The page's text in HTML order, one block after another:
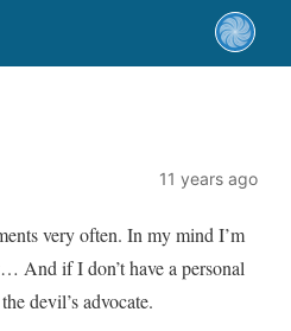
11 years ago
very often. In my mind I’m
And if I don’t have a personal
devil’s advocate.